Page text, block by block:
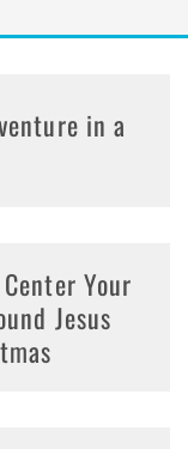
in a
Your
Jesus